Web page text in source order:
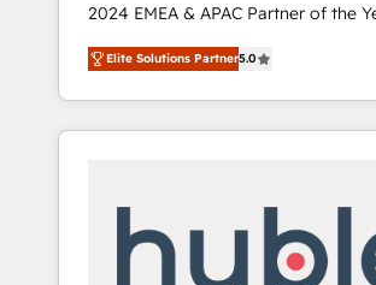
2024 EMEA & APAC Partner of the
world’s most experienced and fully
accredited HubSpot Solutions Partner.
With 2,750+ HubSpot projects
370+ specialists across EMEA,
automation, we turn complexity into
human at global scale. 🏆 HubSpot’s CEO
Elite Solutions Partner5.0